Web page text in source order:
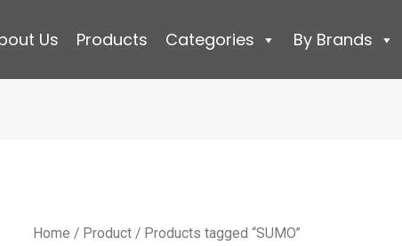
Us Products Categories By Brands
Home / Product / Products tagged “SUMO”